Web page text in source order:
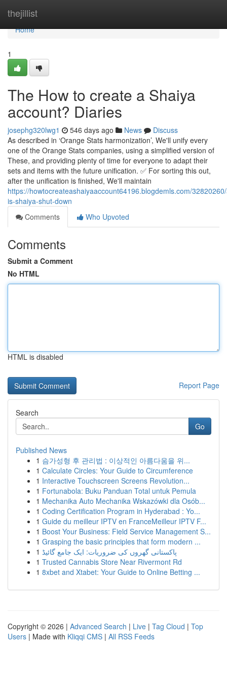
thejillist
Home
Home
1
The How to create a Shaiya
account? Diaries
josephg320lwg1 546 days ago News
Discuss
As described in ‘Orange Stats harmonization’, We'll unify every
one of the Orange Stats companies, using a simplified version of
These, and providing plenty of time for everyone to adapt their
sets and items with the future unification. ✅ For sorting this out,
after the unification is finished, We'll maintain
https://howtocreateashaiyaaccount64196.blogdemls.com/
is-shaiya-shut-down
Comments
Who Upvoted
Comments
Submit a Comment
No HTML
HTML is disabled
Report Page
Search
Go
Published News
1 슴가성형 후 관리법 : 이상적인 아름다움을 위...
1 Calculate Circles: Your Guide to Circumference
1 Interactive Touchscreen Screens Revolution...
1 Fortunabola: Buku Panduan Total untuk Pemula
1 Mechanika Auto Mechanika Wskazówki dla Osób...
1 Coding Certification Program in Hyderabad : Yo...
1 Guide du meilleur IPTV en FranceMeilleur IPTV F...
1 Boost Your Business: Field Service Management S...
1 Grasping the basic principles that form modern ...
1 پاکستانی گھروں کی ضروریات: ایک جامع گائیڈ
1 Trusted Cannabis Store Near Rivermont Rd
1 8xbet and Xtabet: Your Guide to Online Betting ...
Copyright © 2026 | Advanced Search | Live | Tag Cloud | Top
Users | Made with Kliqqi CMS | All RSS Feeds